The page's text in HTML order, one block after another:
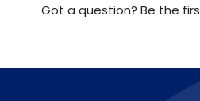
Got a question? Be the